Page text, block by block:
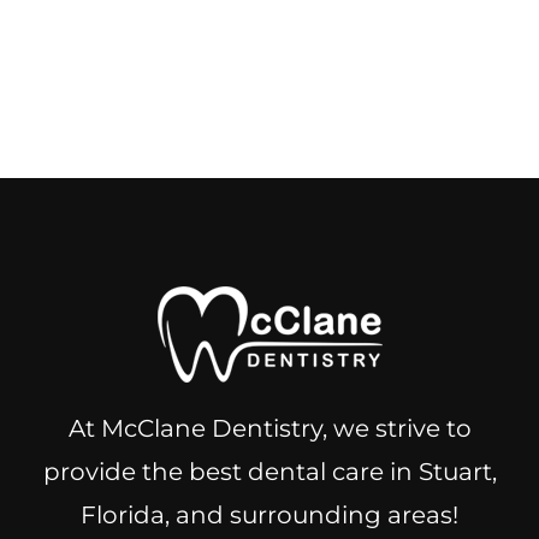
At McClane Dentistry, we strive to
provide the best dental care in Stuart,
Florida, and surrounding areas!